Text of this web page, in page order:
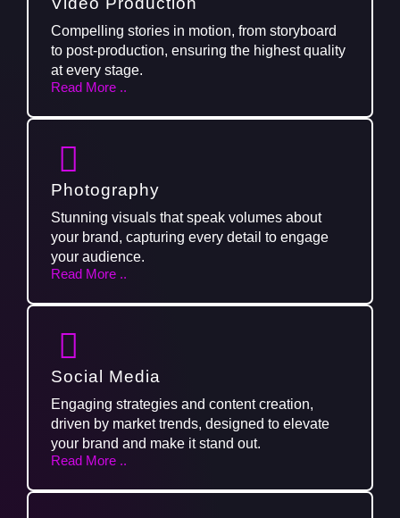
Compelling stories in motion, from storyboard
to post-production, ensuring the highest quality
at every stage.
Read More ..
Photography
Stunning visuals that speak volumes about
your brand, capturing every detail to engage
your audience.
Read More ..
Social Media
Engaging strategies and content creation,
driven by market trends, designed to elevate
your brand and make it stand out.
Read More ..